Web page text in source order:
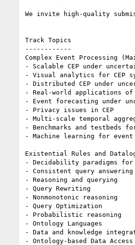
We invite high-quality
Track Topics
------------
Complex Event Processing
- Scalable CEP under
- Visual analytics for CEP
- Distributed CEP under
- Real-world applications of
- Event forecasting under
- Privacy issues in CEP
- Multi-scale temporal
- Benchmarks and testbeds
- Machine learning for
Existential Rules and
- Decidability paradigms
- Consistent query answering
- Reasoning and querying
- Query Rewriting
- Nonmonotonic reasoning
- Query Optimization
- Probabilistic reasoning
- Ontology Languages
- Data and knowledge
- Ontology-based Data Access